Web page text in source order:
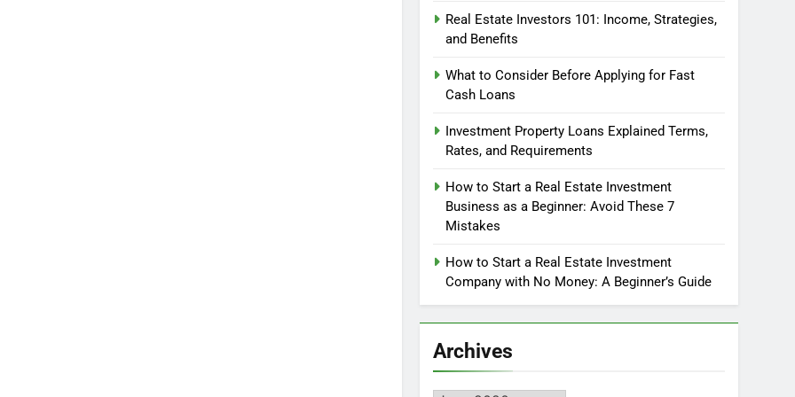
Real Estate Investors 101: Income, Strategies,
and Benefits
What to Consider Before Applying for Fast
Cash Loans
Investment Property Loans Explained Terms,
Rates, and Requirements
How to Start a Real Estate Investment
Business as a Beginner: Avoid These 7
Mistakes
How to Start a Real Estate Investment
Company with No Money: A Beginner’s Guide
Archives